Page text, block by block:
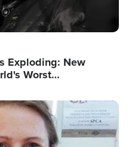
Exploding: New
Worst…